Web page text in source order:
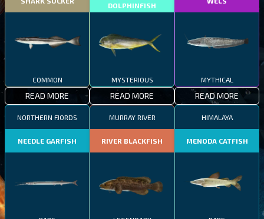
COMMON
READ MORE
DOLPHINFISH
MYSTERIOUS
READ MORE
MYTHICAL
READ MORE
NORTHERN FJORDS
NEEDLE GARFISH
MURRAY RIVER
RIVER BLACKFISH
HIMALAYA
MENODA CATFISH